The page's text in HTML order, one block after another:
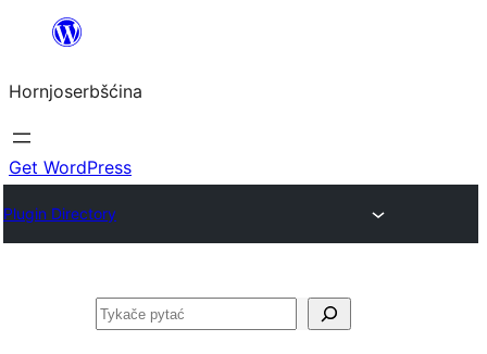
wobsahej
Hornjoserbšćina
Get WordPress
Plugin Directory
Pytać